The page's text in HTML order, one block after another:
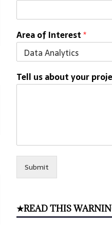
Area of Interest*
Tell us about your
Submit
★READ THIS